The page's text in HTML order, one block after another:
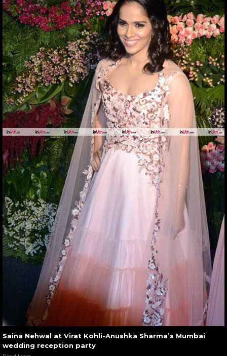
Saina Nehwal at Virat Kohli-Anushka Sharma’s Mumbai
wedding reception party